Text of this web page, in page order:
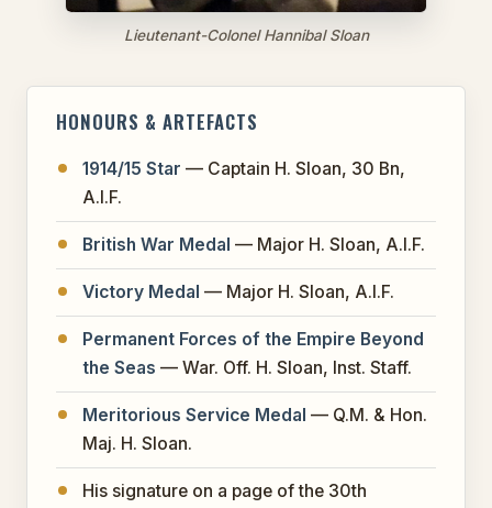
Lieutenant-Colonel Hannibal Sloan
HONOURS & ARTEFACTS
1914/15 Star — Captain H. Sloan, 30 Bn,
A.I.F.
British War Medal — Major H. Sloan, A.I.F.
Victory Medal — Major H. Sloan, A.I.F.
Permanent Forces of the Empire Beyond
the Seas — War. Off. H. Sloan, Inst. Staff.
Meritorious Service Medal — Q.M. & Hon.
Maj. H. Sloan.
His signature on a page of the 30th